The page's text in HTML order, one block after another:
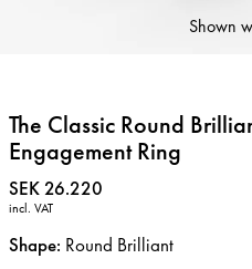
Shown
The Classic Round
Engagement Ring
Price :
SEK 26.220
incl. VAT
Shape: Round Brilliant